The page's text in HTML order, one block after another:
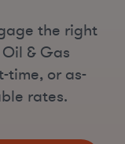
the right
& Gas
time, or as-
rates.